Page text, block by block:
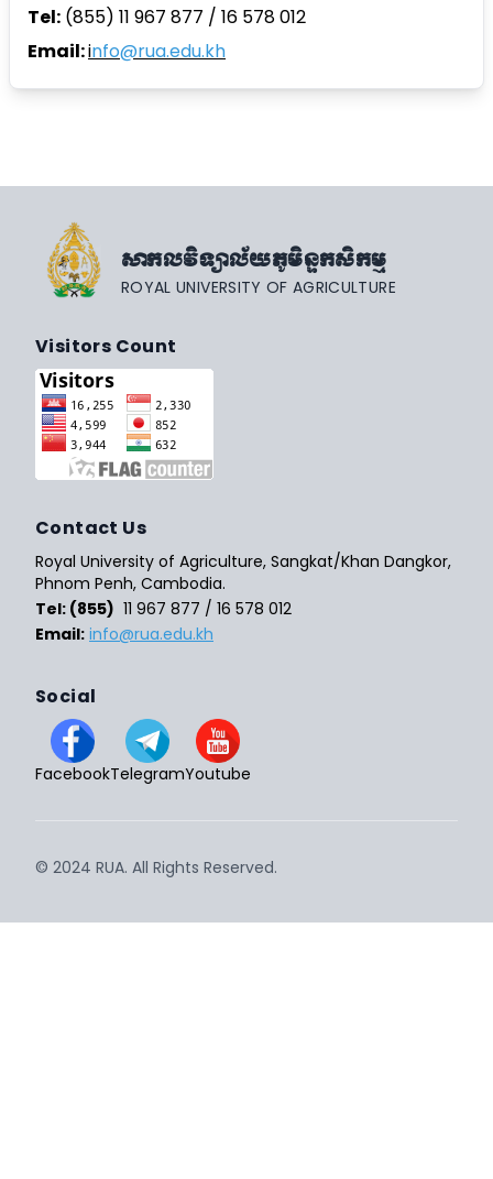
Tel: (855) 11 967 877 / 16 578 012
Email:info@rua.edu.kh
សាកលវិទ្យាល័យភូមិន្ទកសិកម្ម
ROYAL UNIVERSITY OF AGRICULTURE
Visitors Count
Contact Us
Royal University of Agriculture, Sangkat/Khan Dangkor,
Phnom Penh, Cambodia.
Tel: (855) 11 967 877 / 16 578 012
Email: info@rua.edu.kh
Social
FacebookTelegramYoutube
© 2024 RUA. All Rights Reserved.